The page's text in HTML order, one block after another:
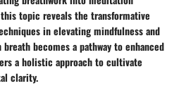
topic reveals the transformative
in elevating mindfulness and
becomes a pathway to enhanced
a holistic approach to cultivate
clarity.